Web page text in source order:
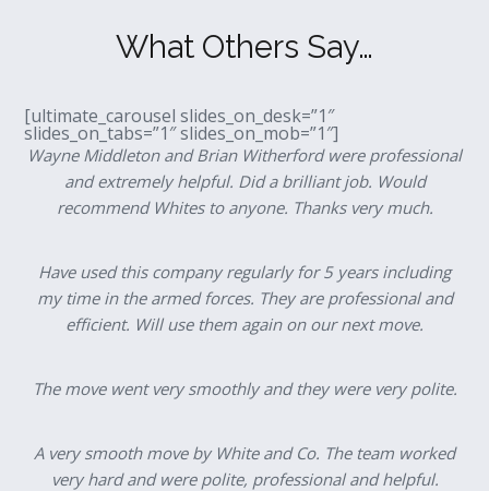
What Others Say…
[ultimate_carousel slides_on_desk=”1″
slides_on_tabs=”1″ slides_on_mob=”1″]
Wayne Middleton and Brian Witherford were professional
and extremely helpful. Did a brilliant job. Would
recommend Whites to anyone. Thanks very much.
Have used this company regularly for 5 years including
my time in the armed forces. They are professional and
efficient. Will use them again on our next move.
The move went very smoothly and they were very polite.
A very smooth move by White and Co. The team worked
very hard and were polite, professional and helpful.